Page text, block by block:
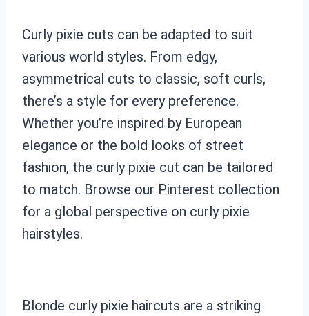
Curly pixie cuts can be adapted to suit
various world styles. From edgy,
asymmetrical cuts to classic, soft curls,
there’s a style for every preference.
Whether you’re inspired by European
elegance or the bold looks of street
fashion, the curly pixie cut can be tailored
to match. Browse our Pinterest collection
for a global perspective on curly pixie
hairstyles.
Blonde curly pixie haircuts are a striking